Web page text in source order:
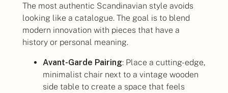
The most authentic Scandinavian style avoids
looking like a catalogue. The goal is to blend
modern innovation with pieces that have a
history or personal meaning.
Avant-Garde Pairing: Place a cutting-edge,
minimalist chair next to a vintage wooden
side table to create a space that feels